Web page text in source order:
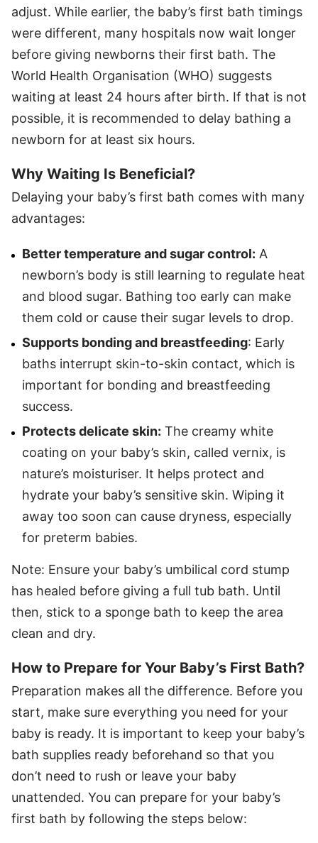
adjust. While earlier, the baby’s first bath timings
were different, many hospitals now wait longer
before giving newborns their first bath. The
World Health Organisation (WHO) suggests
waiting at least 24 hours after birth. If that is not
possible, it is recommended to delay bathing a
newborn for at least six hours.
Why Waiting Is Beneficial?
Delaying your baby’s first bath comes with many
advantages:
Better temperature and sugar control: A
newborn’s body is still learning to regulate heat
and blood sugar. Bathing too early can make
them cold or cause their sugar levels to drop.
Supports bonding and breastfeeding: Early
baths interrupt skin-to-skin contact, which is
important for bonding and breastfeeding
success.
Protects delicate skin: The creamy white
coating on your baby’s skin, called vernix, is
nature’s moisturiser. It helps protect and
hydrate your baby’s sensitive skin. Wiping it
away too soon can cause dryness, especially
for preterm babies.
Note: Ensure your baby’s umbilical cord stump
has healed before giving a full tub bath. Until
then, stick to a sponge bath to keep the area
clean and dry.
How to Prepare for Your Baby’s First Bath?
Preparation makes all the difference. Before you
start, make sure everything you need for your
baby is ready. It is important to keep your baby’s
bath supplies ready beforehand so that you
don’t need to rush or leave your baby
unattended. You can prepare for your baby’s
first bath by following the steps below: